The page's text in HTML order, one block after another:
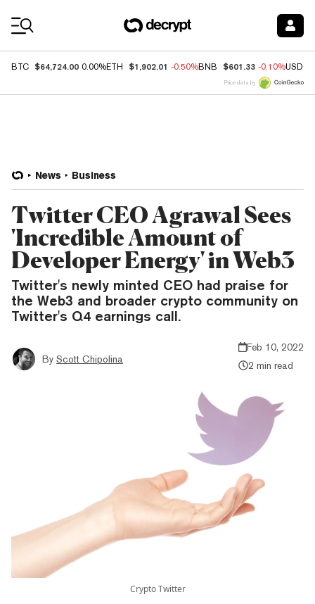
BTC $64,724.00 0.00%ETH $1,902.01 -0.50%BNB $601.33 -0.10%USDC
Price data by
News Business
Twitter CEO Agrawal Sees
'Incredible Amount of
Developer Energy' in Web3
Twitter's newly minted CEO had praise for
the Web3 and broader crypto community on
Twitter's Q4 earnings call.
By Scott Chipolina
Feb 10, 2022
2 min read
Crypto Twitter